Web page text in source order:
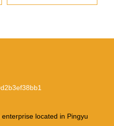
located in Pingyu